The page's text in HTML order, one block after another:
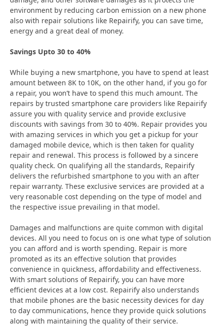
environment by reducing carbon emission on a new phone
also with repair solutions like Repairify, you can save time,
energy and a great deal of money.
Savings Upto 30 to 40%
While buying a new smartphone, you have to spend at least
amount between 8K to 10K, on the other hand, if you go for
a repair, you won’t have to spend this much amount. The
repairs by trusted smartphone care providers like Repairify
assure you with quality service and provide exclusive
discounts with savings from 30 to 40%. Repair provides you
with amazing services in which you get a pickup for your
damaged mobile device, which is then taken for quality
repair and renewal. This process is followed by a sincere
quality check. On qualifying all the standards, Repairify
delivers the refurbished smartphone to you with an after
repair warranty. These exclusive services are provided at a
very reasonable cost depending on the type of model and
the respective issue prevailing in that model.
Damages and malfunctions are quite common with digital
devices. All you need to focus on is one what type of solution
you can afford and is worth spending. Repair is more
promoted as its an effective solution that provides
convenience in quickness, affordability and effectiveness.
With smart solutions of Repairify, you can have more
efficient devices at a low cost. Repairify also understands
that mobile phones are the basic necessity devices for day
to day communications, hence they provide quick solutions
along with maintaining the quality of their service.